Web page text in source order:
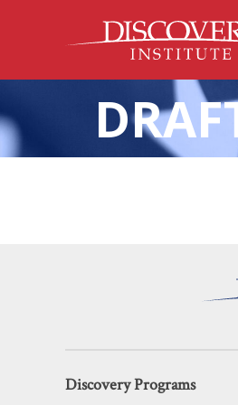
Discovery Programs